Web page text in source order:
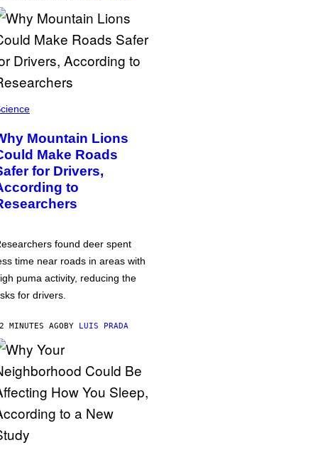
Mountain Lions
Make Roads
for Drivers,
to
found deer spent
time near roads in areas with
puma activity, reducing the
for drivers.
MINUTES AGOBY LUIS PRADA